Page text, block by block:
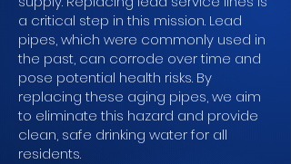
a critical step in this mission. Lead
pipes, which were commonly used in
the past, can corrode over time and
pose potential health risks. By
replacing these aging pipes, we aim
to eliminate this hazard and provide
clean, safe drinking water for all
residents.